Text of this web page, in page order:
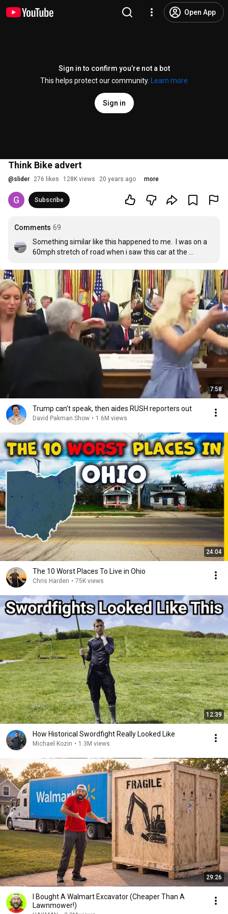
Open App
Sign in to confirm you’re not a bot
This helps protect our community.
Learn more
Sign in
Think Bike advert
@slider 276 likes 128K views 20 years ago more
Subscribe
Comments 69
Something similar like this happened to me.  I was on a
60mph stretch of road when i saw this car at the
junction.
I slowed down to 30mph from 50mph and as i
approached he looked at me and stopped abruptly with
his front wheels just over the white line.  I kept right of
the lane so that if he did pull out i wouldnt go into the
side of him and as i past he pulled out and T-boned me
breaking both my legs!  Twat!
7:58
Trump can’t speak, then aides RUSH reporters out
David Pakman Show • 1.6M views
24:04
The 10 Worst Places To Live in Ohio
Chris Harden • 75K views
12:39
How Historical Swordfight Really Looked Like
Michael Kozin • 1.3M views
29:26
I Bought A Walmart Excavator (Cheaper Than A
Lawnmower!)